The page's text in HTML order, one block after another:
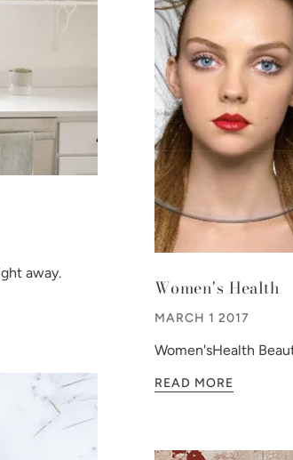
away.
Women's Health
MARCH 1 2017
Women'sHealth
READ MORE